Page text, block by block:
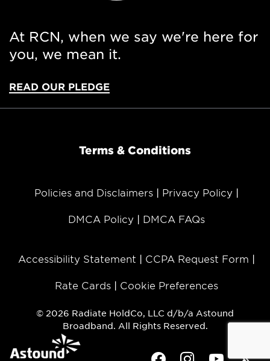
At RCN, when we say we're here for
you, we mean it.
READ OUR PLEDGE
Terms & Conditions
Policies and Disclaimers Privacy Policy
DMCA Policy DMCA FAQs
Accessibility Statement CCPA Request Form
Rate Cards Cookie Preferences
© 2026 Radiate HoldCo, LLC d/b/a Astound
Broadband. All Rights Reserved.
FacebookInstagramYoutube